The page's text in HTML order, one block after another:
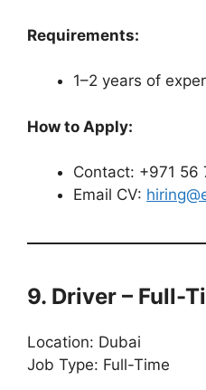
Requirements:
1–2 years of
How to Apply:
Contact: +971 56
Email CV:
9. Driver – Full-
Location: Dubai
Job Type: Full-Time